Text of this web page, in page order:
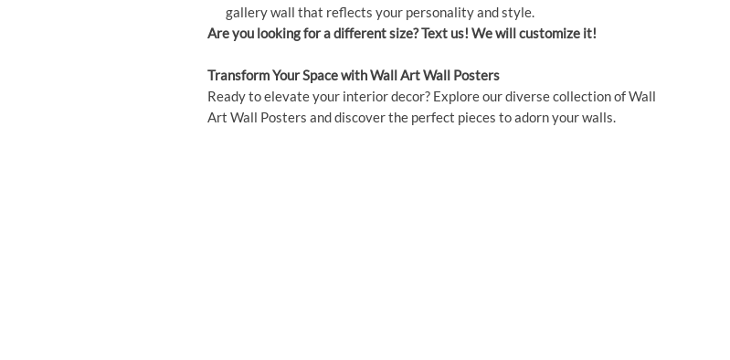
gallery wall that reflects your personality and style.
Are you looking for a different size? Text us! We will customize it!
Transform Your Space with Wall Art Wall Posters
Ready to elevate your interior decor? Explore our diverse collection of Wall
Art Wall Posters and discover the perfect pieces to adorn your walls.